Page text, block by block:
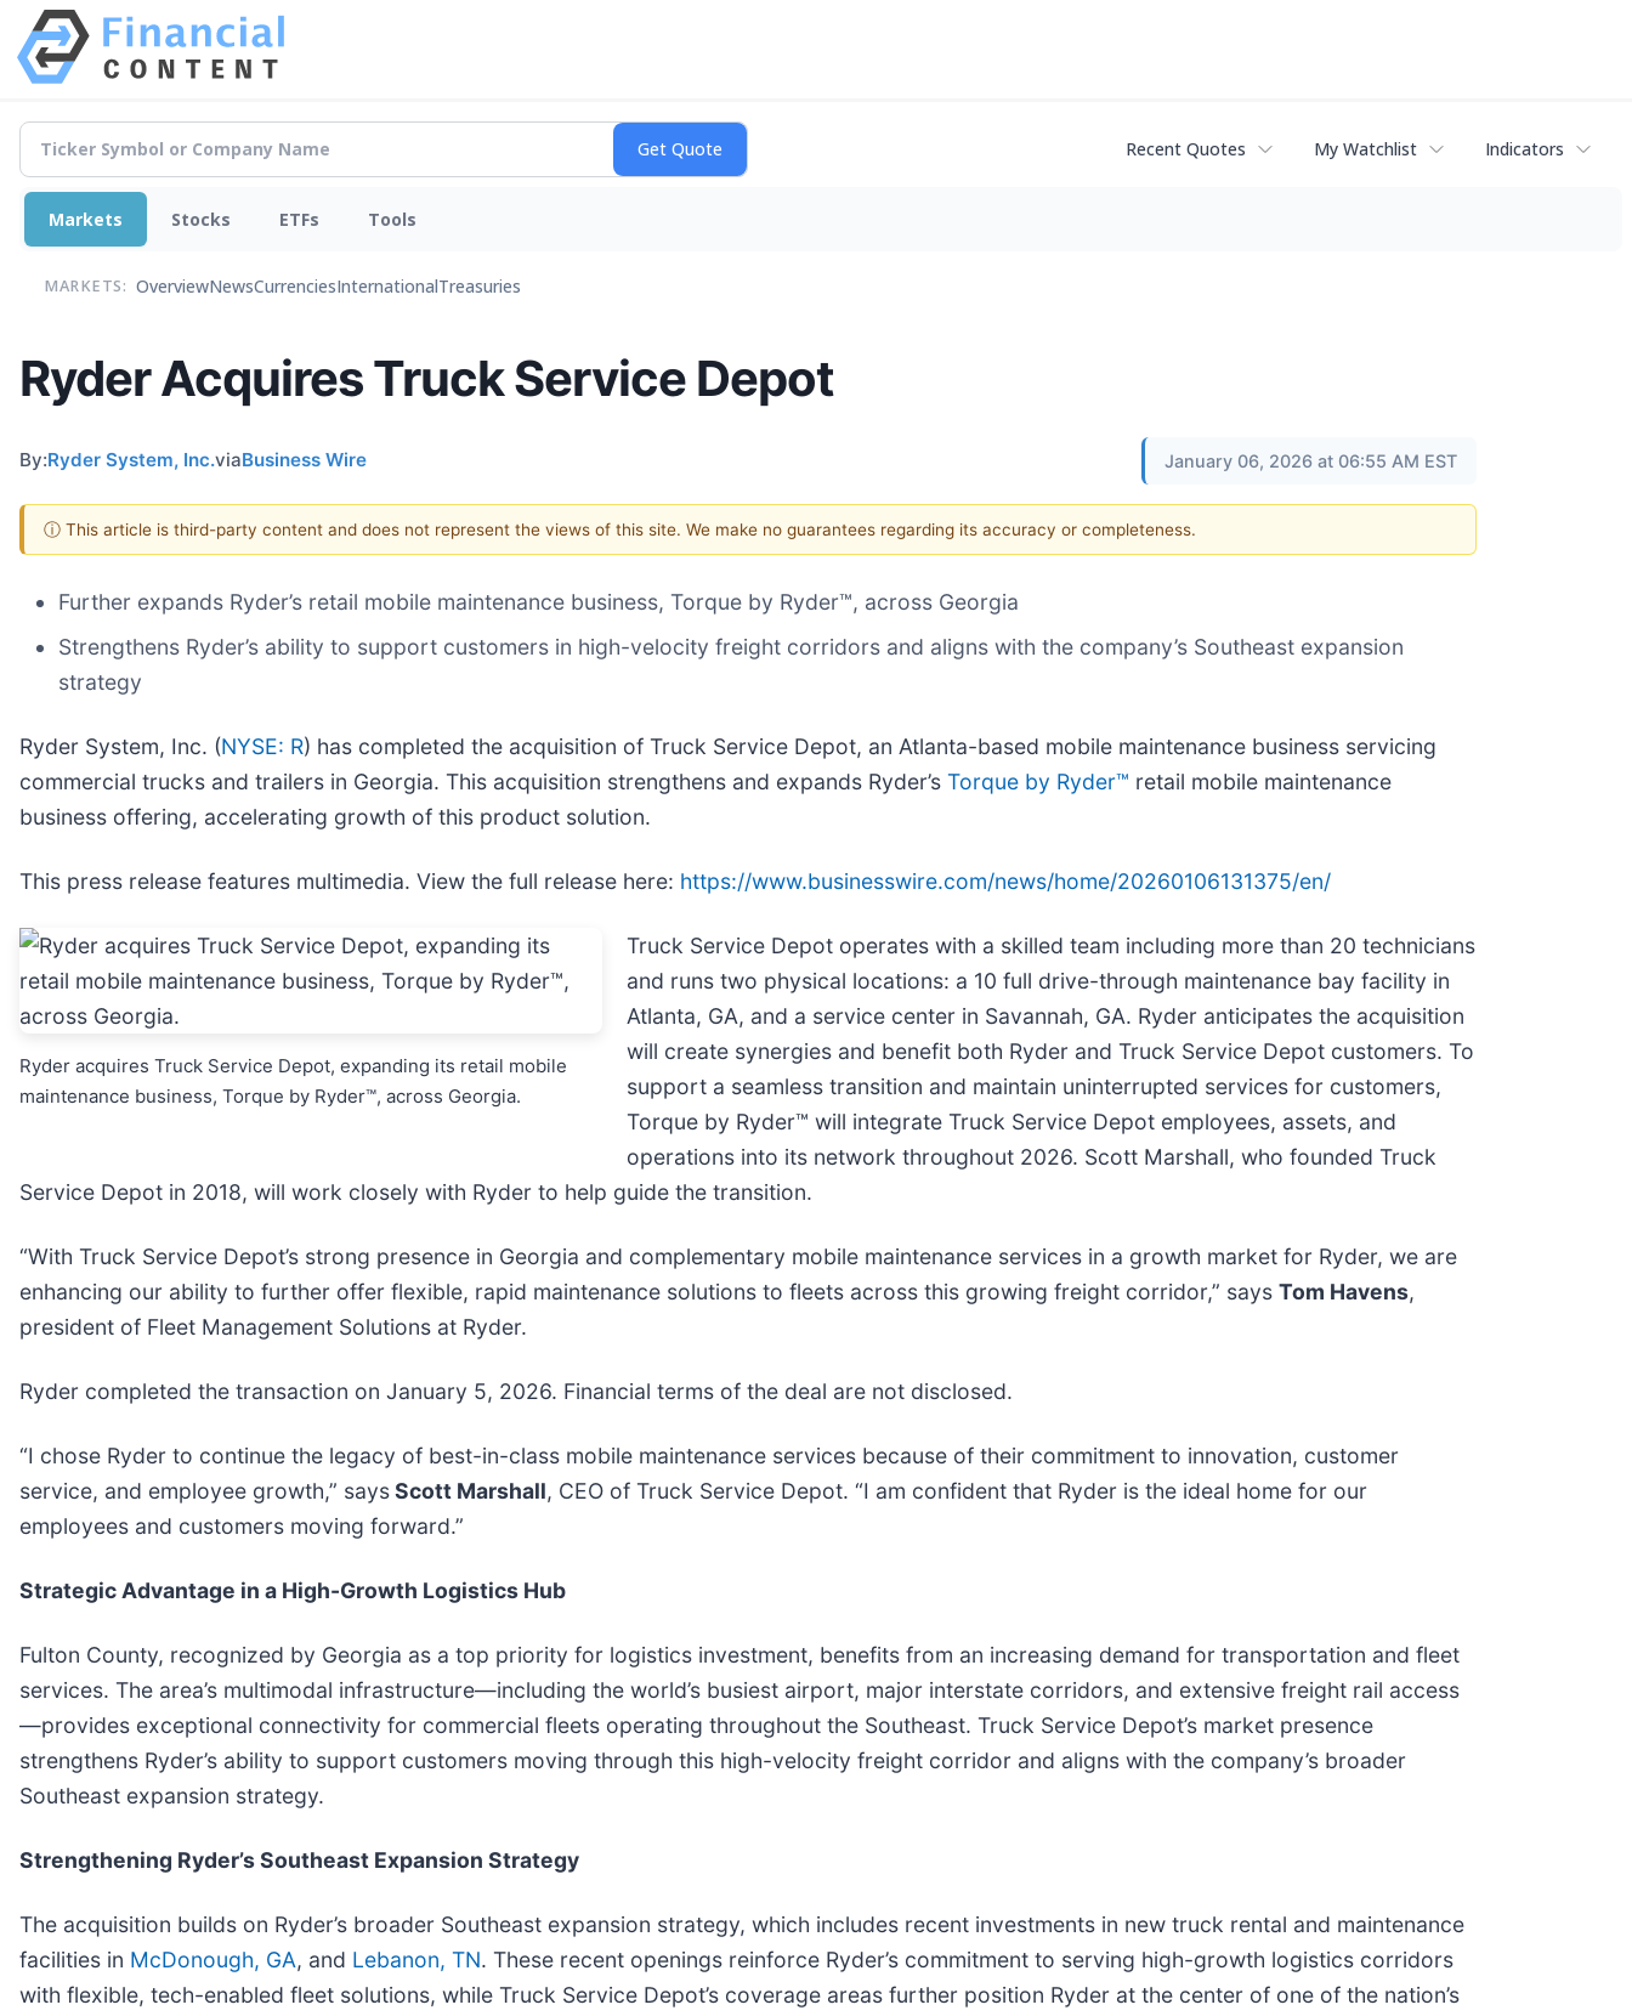
Recent Quotes My Watchlist Indicators
Markets Stocks ETFs Tools
MARKETS: OverviewNewsCurrenciesInternationalTreasuries
Ryder Acquires Truck Service Depot
By:Ryder System, Inc.viaBusiness Wire January 06, 2026 at 06:55 AM EST
ⓘ This article is third-party content and does not represent the views of this site. We make no guarantees regarding its accuracy or completeness.
Further expands Ryder’s retail mobile maintenance business, Torque by Ryder™, across Georgia
Strengthens Ryder’s ability to support customers in high-velocity freight corridors and aligns with the company’s Southeast expansion
strategy
Ryder System, Inc. (NYSE: R) has completed the acquisition of Truck Service Depot, an Atlanta-based mobile maintenance business servicing
commercial trucks and trailers in Georgia. This acquisition strengthens and expands Ryder’s Torque by Ryder™ retail mobile maintenance
business offering, accelerating growth of this product solution.
This press release features multimedia. View the full release here: https://www.businesswire.com/news/home/20260106131375/en/
Ryder acquires Truck Service Depot, expanding its retail mobile
maintenance business, Torque by Ryder™, across Georgia.
Truck Service Depot operates with a skilled team including more than 20 technicians
and runs two physical locations: a 10 full drive-through maintenance bay facility in
Atlanta, GA, and a service center in Savannah, GA. Ryder anticipates the acquisition
will create synergies and benefit both Ryder and Truck Service Depot customers. To
support a seamless transition and maintain uninterrupted services for customers,
Torque by Ryder™ will integrate Truck Service Depot employees, assets, and
operations into its network throughout 2026. Scott Marshall, who founded Truck
Service Depot in 2018, will work closely with Ryder to help guide the transition.
“With Truck Service Depot’s strong presence in Georgia and complementary mobile maintenance services in a growth market for Ryder, we are
enhancing our ability to further offer flexible, rapid maintenance solutions to fleets across this growing freight corridor,” says Tom Havens,
president of Fleet Management Solutions at Ryder.
Ryder completed the transaction on January 5, 2026. Financial terms of the deal are not disclosed.
“I chose Ryder to continue the legacy of best-in-class mobile maintenance services because of their commitment to innovation, customer
service, and employee growth,” saysScott Marshall, CEO of Truck Service Depot. “I am confident that Ryder is the ideal home for our
employees and customers moving forward.”
Strategic Advantage in a High-Growth Logistics Hub
Fulton County, recognized by Georgia as a top priority for logistics investment, benefits from an increasing demand for transportation and fleet
services. The area’s multimodal infrastructure—including the world’s busiest airport, major interstate corridors, and extensive freight rail access
—provides exceptional connectivity for commercial fleets operating throughout the Southeast. Truck Service Depot’s market presence
strengthens Ryder’s ability to support customers moving through this high-velocity freight corridor and aligns with the company’s broader
Southeast expansion strategy.
Strengthening Ryder’s Southeast Expansion Strategy
The acquisition builds on Ryder’s broader Southeast expansion strategy, which includes recent investments in new truck rental and maintenance
facilities in McDonough, GA, and Lebanon, TN. These recent openings reinforce Ryder’s commitment to serving high-growth logistics corridors
with flexible, tech-enabled fleet solutions, while Truck Service Depot’s coverage areas further position Ryder at the center of one of the nation’s